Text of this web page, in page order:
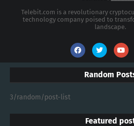
Telebit.com is a revolutionary
technology company poised to
landscape.
Random
3/random/post-list
Featured